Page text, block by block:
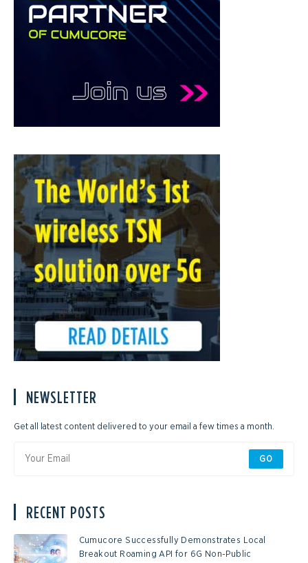
NEWSLETTER
Get all latest content delivered to your email a few times a month.
GO
RECENT POSTS
Cumucore Successfully Demonstrates Local
Breakout Roaming API for 6G Non-Public